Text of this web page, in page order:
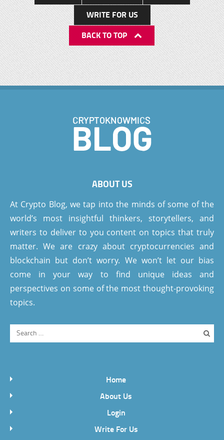
WRITE FOR US
BACK TO TOP
ABOUT US
At Crypto Blog, we tap into the minds of some of the
world’s most insightful thinkers, storytellers, and
writers to deliver to you content on topics that truly
matter. We are crazy about cryptocurrencies and
blockchain but don’t worry. We won’t let our bias
come in your way to find unique ideas and
perspectives on some of the most thought-provoking
topics.
Home
About Us
Login
Write For Us